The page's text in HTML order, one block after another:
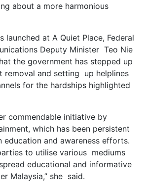
about a more harmonious
launched at A Quiet Place, Federal
Deputy Minister Teo Nie
the government has stepped up
removal and setting up helplines
for the hardships highlighted
commendable initiative by
which has been persistent
education and awareness efforts.
to utilise various mediums
educational and informative
Malaysia,” she said.